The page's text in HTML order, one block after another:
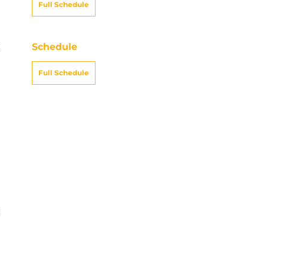
Full Schedule
Schedule
Full Schedule